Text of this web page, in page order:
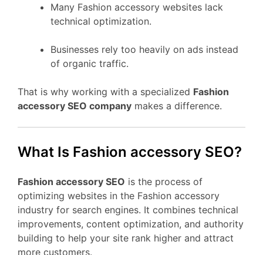
Many Fashion accessory websites lack
technical optimization.
Businesses rely too heavily on ads instead
of organic traffic.
That is why working with a specialized Fashion
accessory SEO company makes a difference.
What Is Fashion accessory SEO?
Fashion accessory SEO is the process of
optimizing websites in the Fashion accessory
industry for search engines. It combines technical
improvements, content optimization, and authority
building to help your site rank higher and attract
more customers.